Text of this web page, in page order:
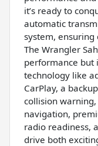
it’s ready to
automatic
system,
The Wrangler
performance but
technology like
CarPlay, a
collision
navigation,
radio readiness,
drive both